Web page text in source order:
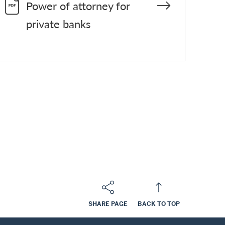
Power of attorney for
private banks
SHARE PAGE BACK TO TOP